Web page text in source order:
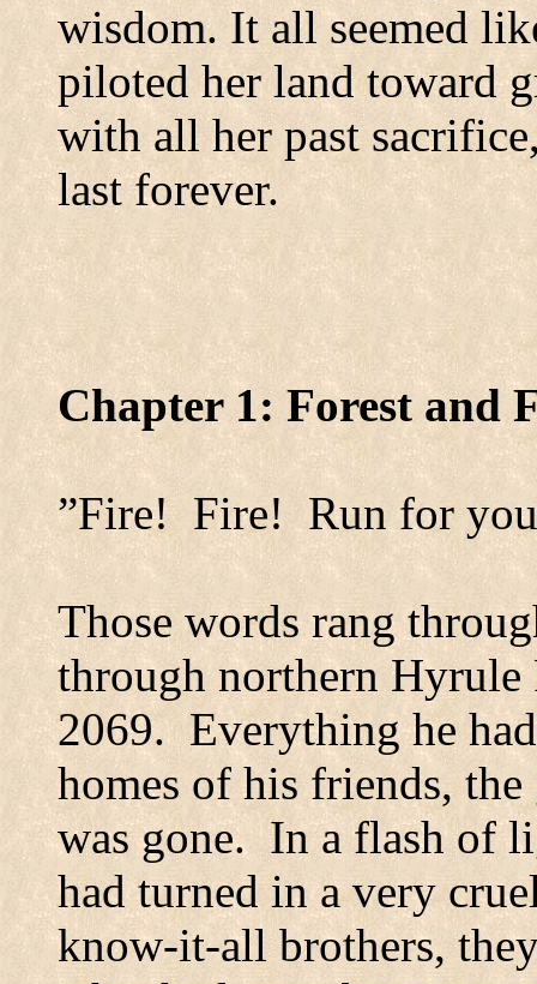
wisdom. It all seemed
piloted her land toward
with all her past
last forever.
Chapter 1:Forestand
”Fire! Fire! Run for
Those words rang
through northern Hyrule
2069. Everything he
homes of his friends,
was gone. In a flash of
had turned in a very
know-it-all brothers,